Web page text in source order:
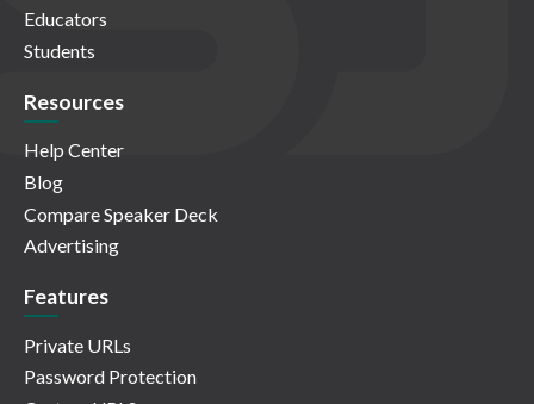
Educators
Students
Resources
Help Center
Blog
Compare Speaker Deck
Advertising
Features
Private URLs
Password Protection